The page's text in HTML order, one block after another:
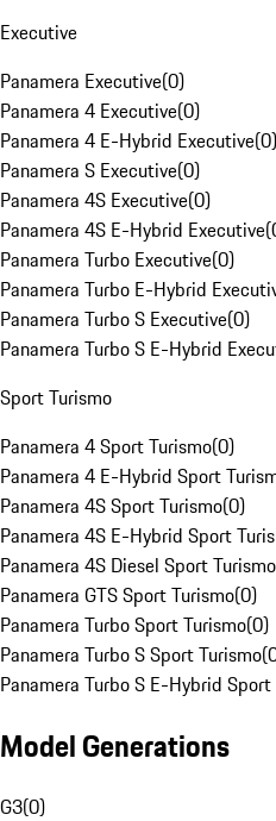
Executive
Panamera Executive(0)
Panamera 4 Executive(0)
Panamera 4 E-Hybrid Executive(0)
Panamera S Executive(0)
Panamera 4S Executive(0)
Panamera 4S E-Hybrid Executive(
Panamera Turbo Executive(0)
Panamera Turbo E-Hybrid
Panamera Turbo S Executive(0)
Panamera Turbo S E-Hybrid
Sport Turismo
Panamera 4 Sport Turismo(0)
Panamera 4 E-Hybrid Sport
Panamera 4S Sport Turismo(0)
Panamera 4S E-Hybrid Sport
Panamera 4S Diesel Sport Turismo
Panamera GTS Sport Turismo(0)
Panamera Turbo Sport Turismo(0)
Panamera Turbo S Sport Turismo(
Panamera Turbo S E-Hybrid
Model Generations
G3(0)